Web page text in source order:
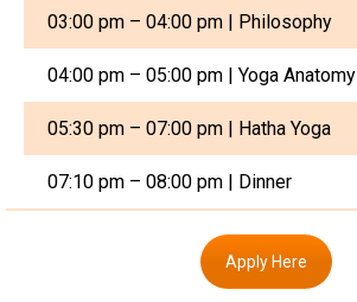
03:00 pm – 04:00 pm | Philosophy
04:00 pm – 05:00 pm | Yoga Anatomy
05:30 pm – 07:00 pm | Hatha Yoga
07:10 pm – 08:00 pm | Dinner
Apply Here